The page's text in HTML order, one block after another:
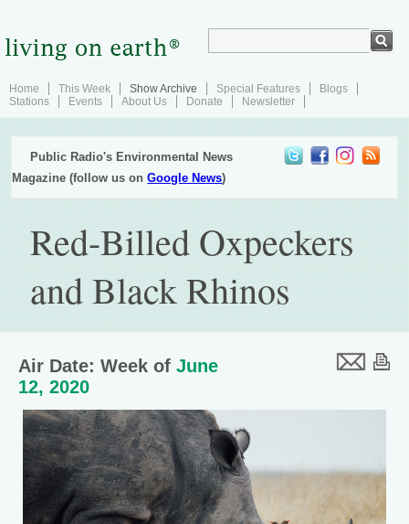
Home This Week Show Archive Special Features
Blogs
Stations
Events About Us Donate Newsletter
Public Radio's Environmental News
Magazine (follow us onGoogle News)
Red-Billed Oxpeckers
and Black Rhinos
Air Date: Week of June
12, 2020